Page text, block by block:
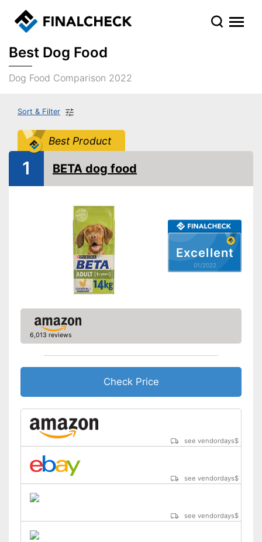
Best Dog Food
Dog Food Comparison 2022
Sort & Filter
Best Product
Excellent
01/2022
1 BETA dog food
6,013 reviews
Check Price
see vendordays$
see vendordays$
see vendordays$